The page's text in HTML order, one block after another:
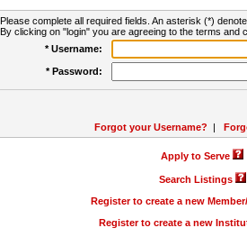
Please complete all required fields. An asterisk (*)
By clicking on "login" you are agreeing to the terms and
* Username:
* Password:
Forgot your Username? |
Apply to Serve
Search Listings
Register to create a new
Register to create a new